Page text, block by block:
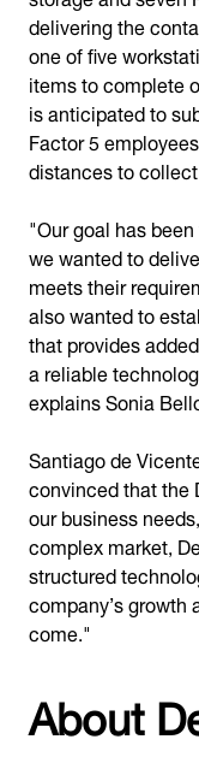
delivering the
one of five
items to complete
is anticipated to
Factor 5
distances to
"Our goal has
we wanted to
meets their
also wanted to
that provides
a reliable
explains Sonia
Santiago de
convinced that
our business
complex market,
structured
company’s
come."
About